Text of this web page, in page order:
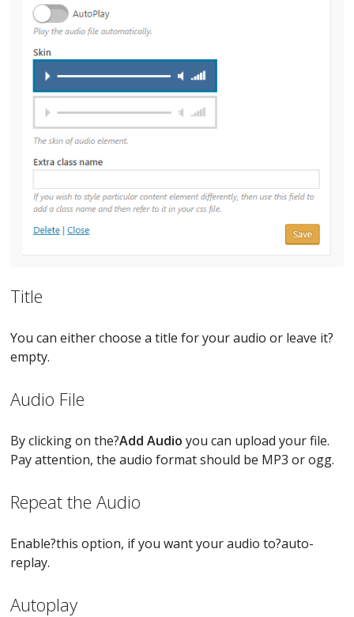
Title
You can either choose a title for your audio or leave it?
empty.
Audio File
By clicking on the?Add Audio you can upload your file.
Pay attention, the audio format should be MP3 or ogg.
Repeat the Audio
Enable?this option, if you want your audio to?auto-
replay.
Autoplay